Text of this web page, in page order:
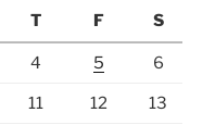
T F S
4 5 6
11 12 13